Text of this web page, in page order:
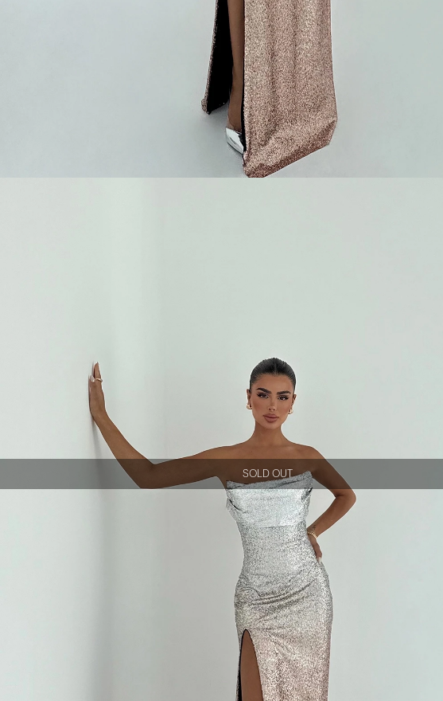
SOLD OUT